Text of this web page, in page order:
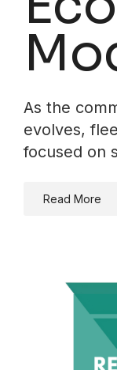
As the
evolves,
focused on
Read More